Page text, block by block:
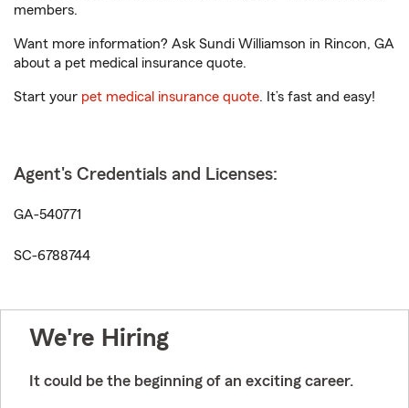
members.
Want more information? Ask Sundi Williamson in Rincon, GA
about a pet medical insurance quote.
Start your pet medical insurance quote. It’s fast and easy!
Agent's Credentials and Licenses:
GA-540771
SC-6788744
We're Hiring
It could be the beginning of an exciting career.